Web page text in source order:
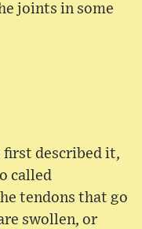
joints in some
first described it,
called
tendons that go
swollen, or